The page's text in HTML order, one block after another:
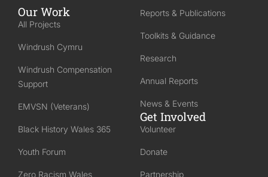
Our Work
All Projects
Windrush Cymru
Windrush Compensation
Support
EMVSN (Veterans)
Black History Wales 365
Youth Forum
Zero Racism Wales
Reports & Publications
Toolkits & Guidance
Research
Annual Reports
News & Events
Get Involved
Volunteer
Donate
Partnership